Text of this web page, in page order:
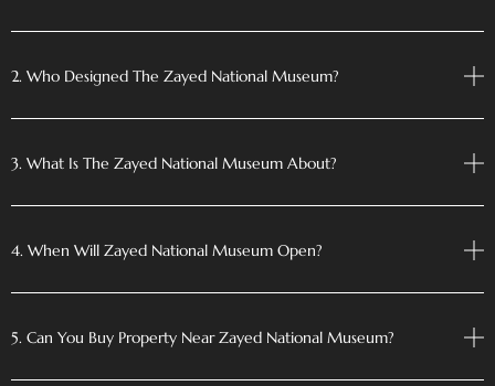
2. Who Designed The Zayed National Museum?
3. What Is The Zayed National Museum About?
4. When Will Zayed National Museum Open?
5. Can You Buy Property Near Zayed National Museum?